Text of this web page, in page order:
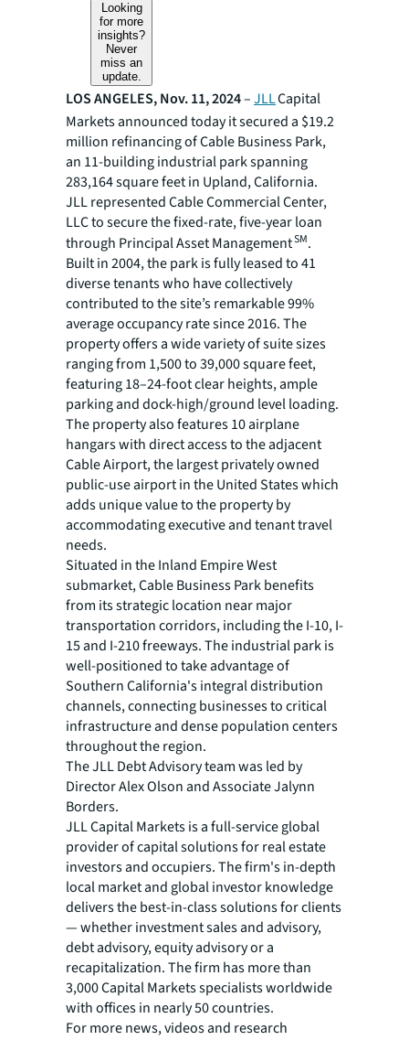
Looking
for more
insights?
Never
miss an
update.
LOS ANGELES, Nov. 11, 2024–JLLCapital
Markets announced today it secured a $19.2
million refinancing of Cable Business Park,
an 11-building industrial park spanning
283,164 square feet in Upland, California.
JLL represented Cable Commercial Center,
LLC to secure the fixed-rate, five-year loan
through Principal Asset ManagementSM.
Built in 2004, the park is fully leased to 41
diverse tenants who have collectively
contributed to the site’s remarkable 99%
average occupancy rate since 2016. The
property offers a wide variety of suite sizes
ranging from 1,500 to 39,000 square feet,
featuring 18–24-foot clear heights, ample
parking and dock-high/ground level loading.
The property also features 10 airplane
hangars with direct access to the adjacent
Cable Airport, the largest privately owned
public-use airport in the United States which
adds unique value to the property by
accommodating executive and tenant travel
needs.
Situated in the Inland Empire West
submarket, Cable Business Park benefits
from its strategic location near major
transportation corridors, including the I-10, I-
15 and I-210 freeways. The industrial park is
well-positioned to take advantage of
Southern California's integral distribution
channels, connecting businesses to critical
infrastructure and dense population centers
throughout the region.
The JLL Debt Advisory team was led by
Director Alex Olson and Associate Jalynn
Borders.
JLL Capital Markets is a full-service global
provider of capital solutions for real estate
investors and occupiers. The firm's in-depth
local market and global investor knowledge
delivers the best-in-class solutions for clients
— whether investment sales and advisory,
debt advisory, equity advisory or a
recapitalization. The firm has more than
3,000 Capital Markets specialists worldwide
with offices in nearly 50 countries.
For more news, videos and research